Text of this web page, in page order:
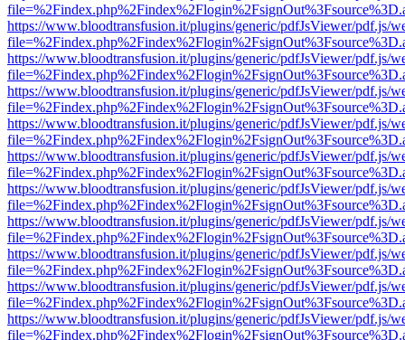
https://www.bloodtransfusion.it/plugins/generic/pdfJsViewer/pdf.js/
https://www.bloodtransfusion.it/plugins/generic/pdfJsViewer/pdf.js/
https://www.bloodtransfusion.it/plugins/generic/pdfJsViewer/pdf.js/
https://www.bloodtransfusion.it/plugins/generic/pdfJsViewer/pdf.js/
https://www.bloodtransfusion.it/plugins/generic/pdfJsViewer/pdf.js/
https://www.bloodtransfusion.it/plugins/generic/pdfJsViewer/pdf.js/
https://www.bloodtransfusion.it/plugins/generic/pdfJsViewer/pdf.js/
https://www.bloodtransfusion.it/plugins/generic/pdfJsViewer/pdf.js/
https://www.bloodtransfusion.it/plugins/generic/pdfJsViewer/pdf.js/
https://www.bloodtransfusion.it/plugins/generic/pdfJsViewer/pdf.js/